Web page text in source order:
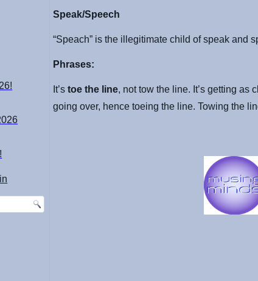
Speak/Speech
“Speach” is the illegitimate child of speak and
Phrases:
It’stoe the line, not tow the line. It’s getting as
going over, hence toeing the line. Towing the